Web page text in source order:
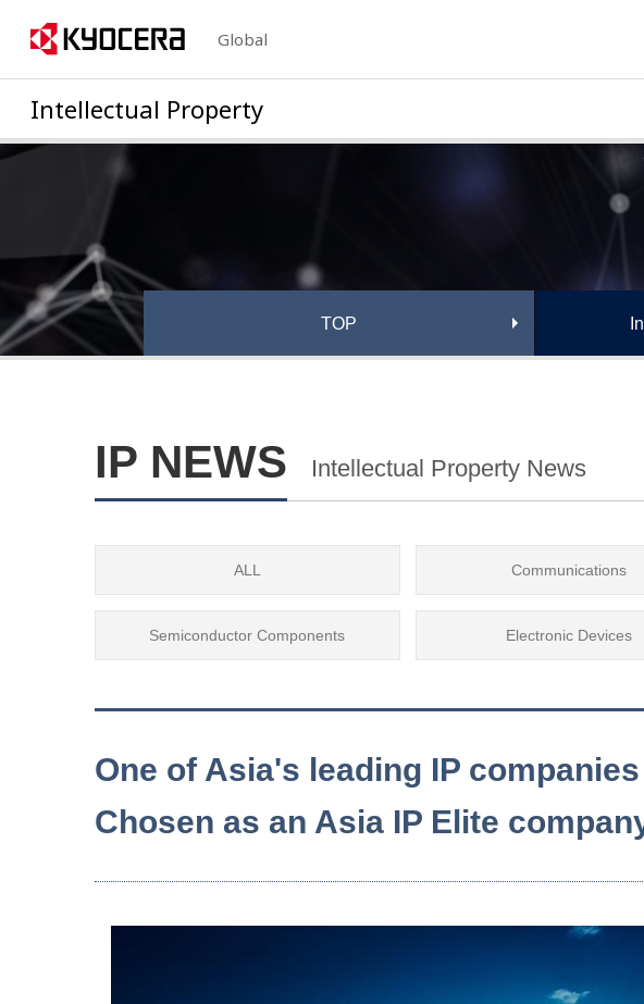
Global
Intellectual Property
TOP
IP NEWS Intellectual Property News
ALL Communications
Semiconductor Components Electronic Devices
One of Asia's leading IP companies
Chosen as an Asia IP Elite